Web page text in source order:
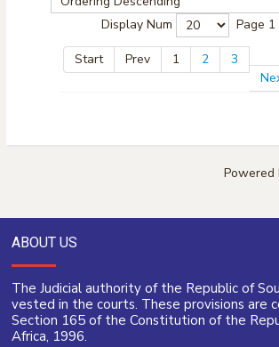
Display Num Page
Start Prev 1 2
3
Powered
ABOUT US
The Judicial authority of the Republic of
vested in the courts. These provisions are
Section 165 of the Constitution of the
Africa, 1996.